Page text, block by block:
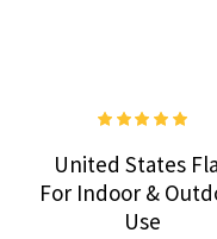
United States
For Indoor &
Use